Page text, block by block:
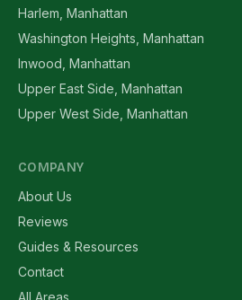
Harlem, Manhattan
Washington Heights, Manhattan
Inwood, Manhattan
Upper East Side, Manhattan
Upper West Side, Manhattan
COMPANY
About Us
Reviews
Guides & Resources
Contact
All Areas